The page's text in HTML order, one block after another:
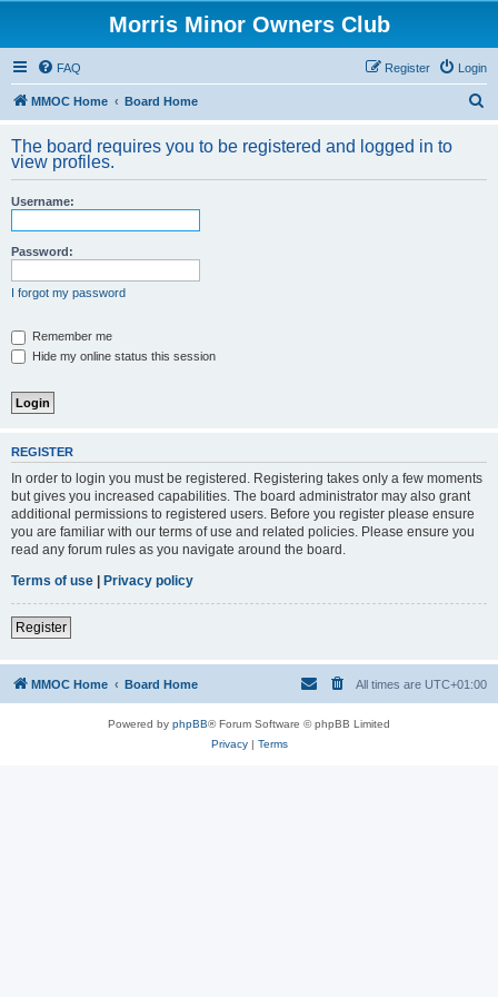
Morris Minor Owners Club
FAQ Login
Register
MMOC Home Board Home
r
The board requires you to be registered and logged in to
view profiles.
Username:
Password:
I forgot my password
Remember me
Hide my online status this session
REGISTER
In order to login you must be registered. Registering takes only a few moments
but gives you increased capabilities. The board administrator may also grant
additional permissions to registered users. Before you register please ensure
you are familiar with our terms of use and related policies. Please ensure you
read any forum rules as you navigate around the board.
Terms of use | Privacy policy
Register
MMOC Home Board Home All times are UTC+01:00
Powered by phpBB® Forum Software © phpBB Limited
Privacy| Terms